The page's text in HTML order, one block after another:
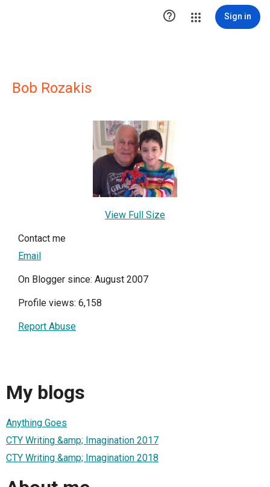
 Sign in
Bob Rozakis
View Full Size
Contact me
Email
On Blogger since: August 2007
Profile views: 6,158
Report Abuse
My blogs
Anything Goes
CTY Writing &amp; Imagination 2017
CTY Writing &amp; Imagination 2018